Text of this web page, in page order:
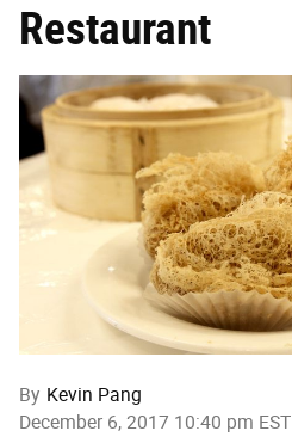
Restaurant
By Kevin Pang
December 6, 2017 10:40 pm EST